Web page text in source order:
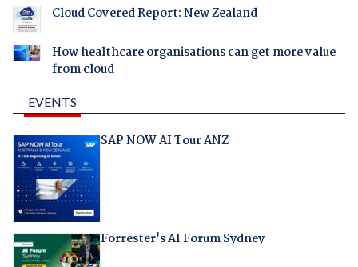
Cloud Covered Report: New Zealand
How healthcare organisations can get more value
from cloud
EVENTS
SAP NOW AI Tour ANZ
Forrester's AI Forum Sydney